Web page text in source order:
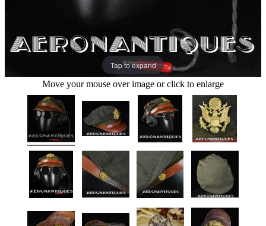
Tap to expand
Move your mouse over image or click to enlarge